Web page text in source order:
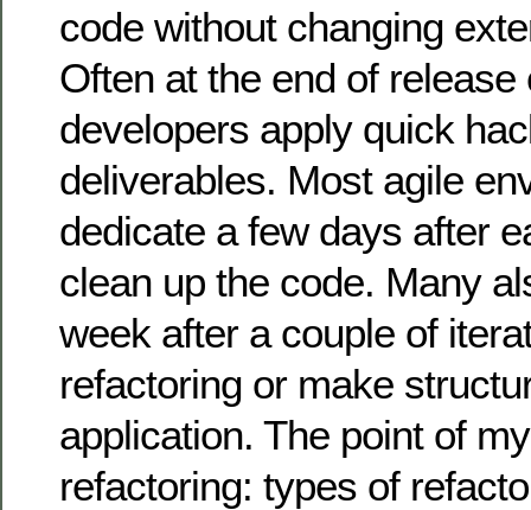
code without changing
Often at the end of release
developers apply quick
deliverables. Most agile
dedicate a few days after
clean up the code. Many
week after a couple of
refactoring or make
application. The point of
refactoring: types of